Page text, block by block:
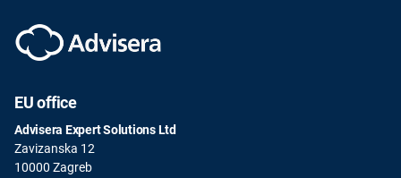
EU office
Advisera Expert Solutions Ltd
Zavizanska 12
10000 Zagreb